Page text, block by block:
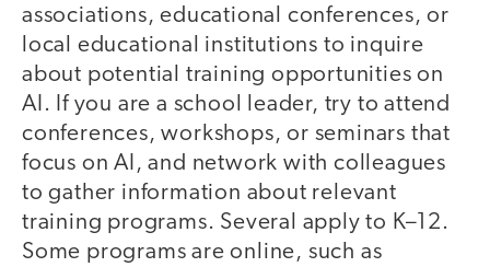
associations, educational conferences, or
local educational institutions to inquire
about potential training opportunities on
AI. If you are a school leader, try to attend
conferences, workshops, or seminars that
focus on AI, and network with colleagues
to gather information about relevant
training programs. Several apply to K–12.
Some programs are online, such as